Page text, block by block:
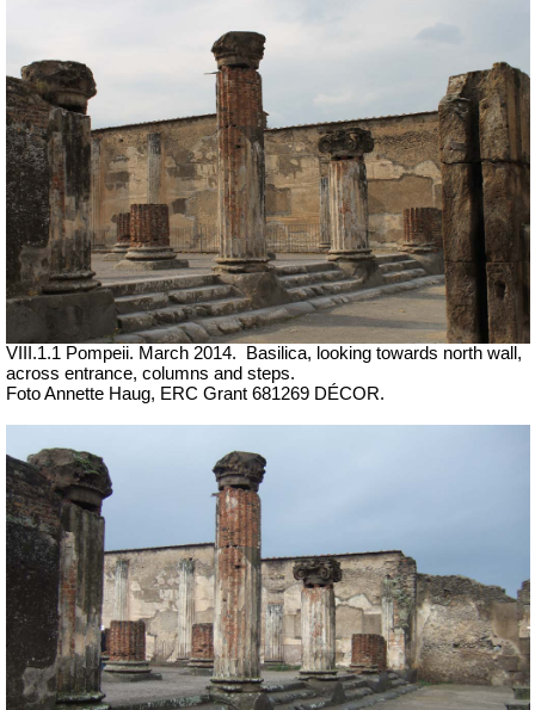
VIII.1.1 Pompeii. March 2014.
Basilica, looking towards north wall,
across entrance, columns and steps.
Foto Annette Haug, ERC Grant 681269 DÉCOR.